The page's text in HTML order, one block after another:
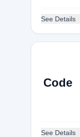
See Details
Code
See Details